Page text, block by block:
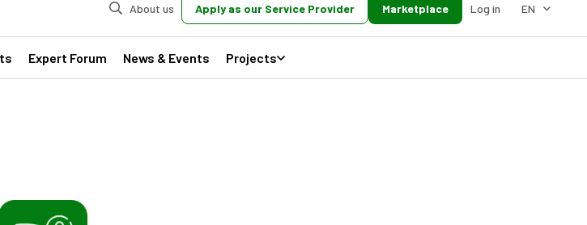
About us Apply as our Service Provider Marketplace Log in EN
Expert Forum News & Events Projects